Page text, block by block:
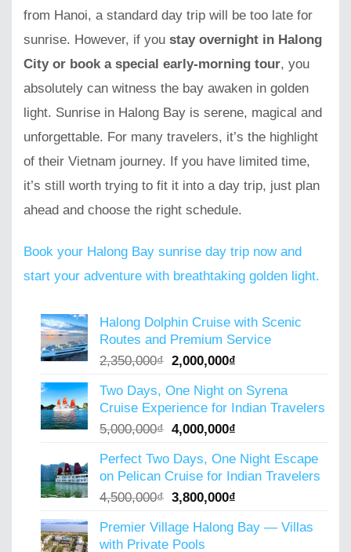
from Hanoi, a standard day trip will be too late for
sunrise. However, if you stay overnight in Halong
City or book a special early-morning tour, you
absolutely can witness the bay awaken in golden
light. Sunrise in Halong Bay is serene, magical and
unforgettable. For many travelers, it’s the highlight
of their Vietnam journey. If you have limited time,
it’s still worth trying to fit it into a day trip, just plan
ahead and choose the right schedule.
Book your Halong Bay sunrise day trip now and
start your adventure with breathtaking golden light.
Halong Dolphin Cruise with Scenic
Routes and Premium Service
2,350,000₫ Original
was:
2,350,000₫.
2,000,000₫
is:
2,000,000₫.
Two Days, One Night on Syrena
Cruise Experience for Indian Travelers
5,000,000₫ Original
was:
5,000,000₫.
4,000,000₫
is:
4,000,000₫.
Perfect Two Days, One Night Escape
on Pelican Cruise for Indian Travelers
4,500,000₫ Original
was:
4,500,000₫.
3,800,000₫
is:
Premier Village Halong Bay — Villas
with Private Pools